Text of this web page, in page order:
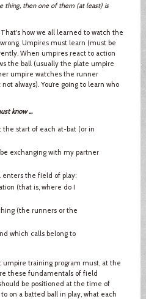
thing, then one of them (at least) is
how we all learned to watch the
Umpires must learn (must be
When umpires react to action
the ball (usually the plate umpire
umpire watches the runner
always). You’re going to learn who
know ...
the start of each at-bat (or in
exchanging with my partner
enters the field of play:
(that is, where do I
(the runners or the
which calls belong to
umpire training program must, at the
these fundamentals of field
be positioned at the time of
on a batted ball in play, what each